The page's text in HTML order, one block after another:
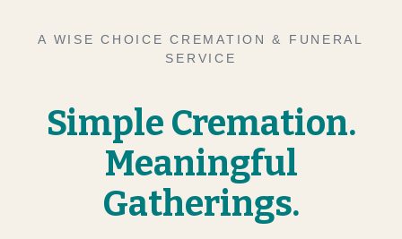
A WISE CHOICE CREMATION & FUNERAL
SERVICE
Simple Cremation.
Meaningful
Gatherings.